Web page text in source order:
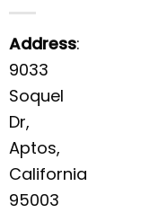
Address:
9033
Soquel
Dr,
Aptos,
California
95003